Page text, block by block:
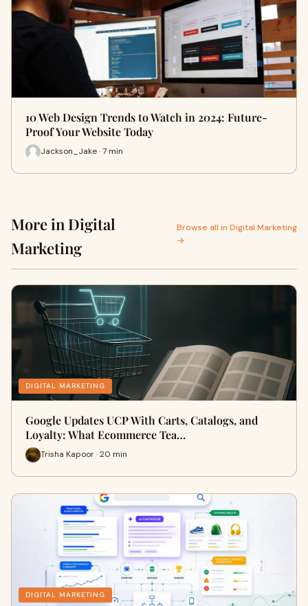
10 Web Design Trends to Watch in 2024: Future-
Proof Your Website Today
Jackson_Jake · 7 min
More in Digital
Marketing
Browse all in Digital Marketing
→
DIGITAL MARKETING
Google Updates UCP With Carts, Catalogs, and
Loyalty: What Ecommerce Tea…
Trisha Kapoor · 20 min
DIGITAL MARKETING